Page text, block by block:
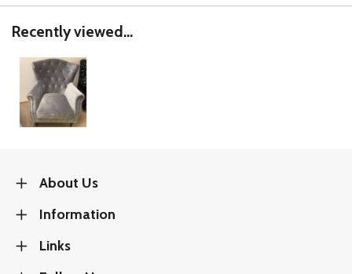
Recently viewed...
About Us
Information
Links